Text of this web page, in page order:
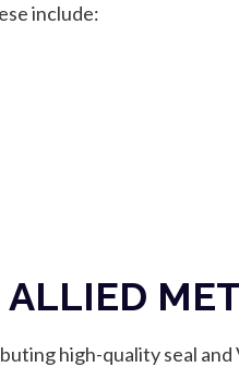
include:
high-quality seal